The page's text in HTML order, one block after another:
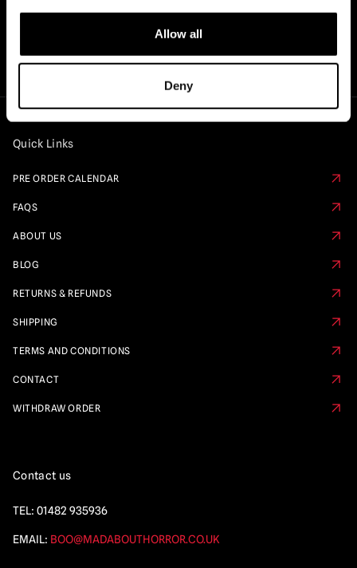
Allow all
Deny
Quick Links
PRE ORDER CALENDAR
FAQS
ABOUT US
BLOG
RETURNS & REFUNDS
SHIPPING
TERMS AND CONDITIONS
CONTACT
WITHDRAW ORDER
Contact us
TEL: 01482 935936
EMAIL: BOO@MADABOUTHORROR.CO.UK